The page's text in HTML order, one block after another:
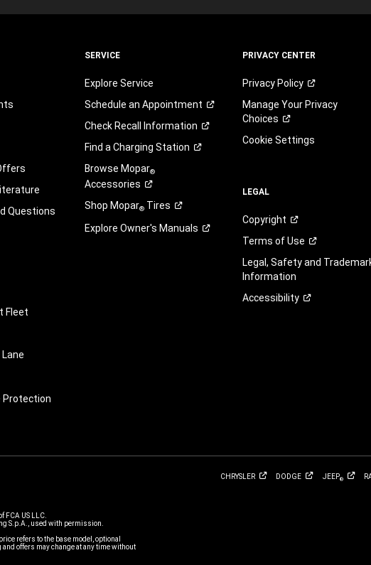
Questions
Fleet
Protection
SERVICE
Explore Service
Schedule an Appointment
Check Recall
Information
Find a Charging Station
Browse Mopar®
Accessories
Shop Mopar® Tires
Explore Owner's Manuals
PRIVACY CENTER
Privacy Policy
Manage Your Privacy
Choices
Cookie Settings
LEGAL
Copyright
Terms ofUse
Legal, Safety and
Information
Accessibility
CHRYSLER DODGE JEEP®
FCA US LLC.
S.p.A., used with permission.
refers to the base model, optional
offers may change at any time without